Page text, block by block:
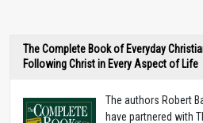
The Complete Book of Everyday
Following Christ in Every Aspect of Life
The authors Robert
have partnered with